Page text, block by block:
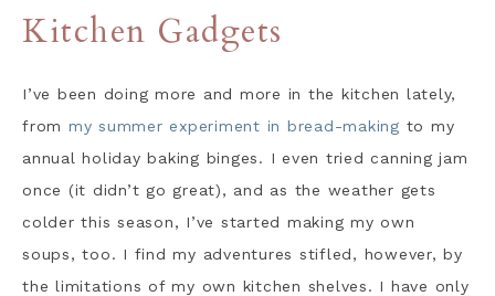
Kitchen Gadgets
I’ve been doing more and more in the kitchen lately,
from my summer experiment in bread-making to my
annual holiday baking binges. I even tried canning jam
once (it didn’t go great), and as the weather gets
colder this season, I’ve started making my own
soups, too. I find my adventures stifled, however, by
the limitations of my own kitchen shelves. I have only